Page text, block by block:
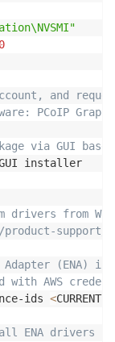
0
and
PCoIP
via GUI
from
product-support/
(ENA) is
with AWS
ids <CURRENT
ENA drivers